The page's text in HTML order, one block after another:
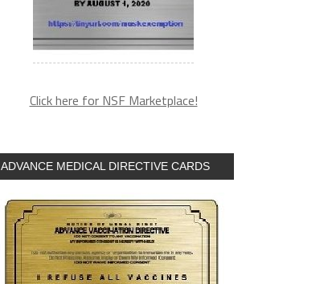
Click here for NSF Marketplace!
ADVANCE MEDICAL DIRECTIVE CARDS